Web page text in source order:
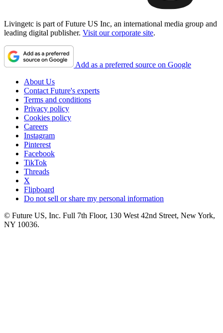
Livingetc is part of Future US Inc, an international media group and
leading digital publisher. Visit our corporate site.
Add as a preferred source on Google
About Us
Contact Future's experts
Terms and conditions
Privacy policy
Cookies policy
Careers
Instagram
Pinterest
Facebook
TikTok
Threads
X
Flipboard
Do not sell or share my personal information
© Future US, Inc. Full 7th Floor, 130 West 42nd Street, New York,
NY 10036.